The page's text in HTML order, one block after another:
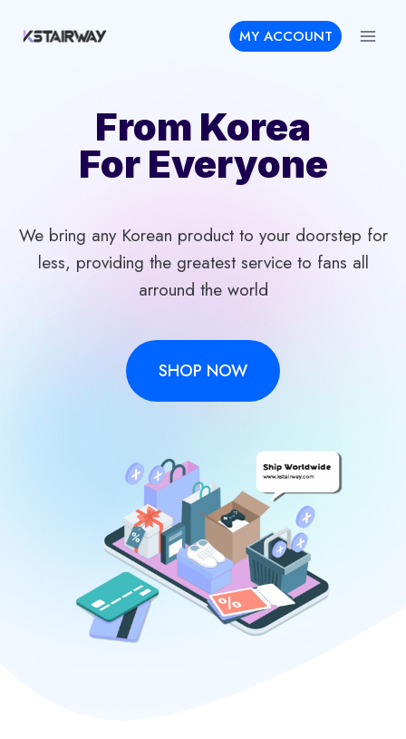
MY ACCOUNT
From Korea
For Everyone
We bring any Korean product to your doorstep for
less, providing the greatest service to fans all
arround the world
SHOP NOW